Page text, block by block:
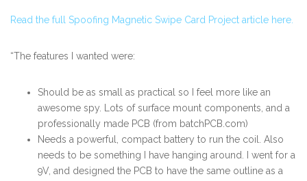
Read the full Spoofing Magnetic Swipe Card Project article here.
“The features I wanted were:
Should be as small as practical so I feel more like an
awesome spy. Lots of surface mount components, and a
professionally made PCB (from batchPCB.com)
Needs a powerful, compact battery to run the coil. Also
needs to be something I have hanging around. I went for a
9V, and designed the PCB to have the same outline as a